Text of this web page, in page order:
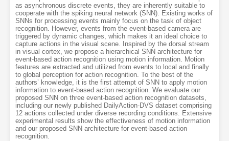
as asynchronous discrete events, they are inherently suitable to
cooperate with the spiking neural network (SNN). Existing works of
SNNs for processing events mainly focus on the task of object
recognition. However, events from the event-based camera are
triggered by dynamic changes, which makes it an ideal choice to
capture actions in the visual scene. Inspired by the dorsal stream
in visual cortex, we propose a hierarchical SNN architecture for
event-based action recognition using motion information. Motion
features are extracted and utilized from events to local and finally
to global perception for action recognition. To the best of the
authors’ knowledge, it is the first attempt of SNN to apply motion
information to event-based action recognition. We evaluate our
proposed SNN on three event-based action recognition datasets,
including our newly published DailyAction-DVS dataset comprising
12 actions collected under diverse recording conditions. Extensive
experimental results show the effectiveness of motion information
and our proposed SNN architecture for event-based action
recognition.